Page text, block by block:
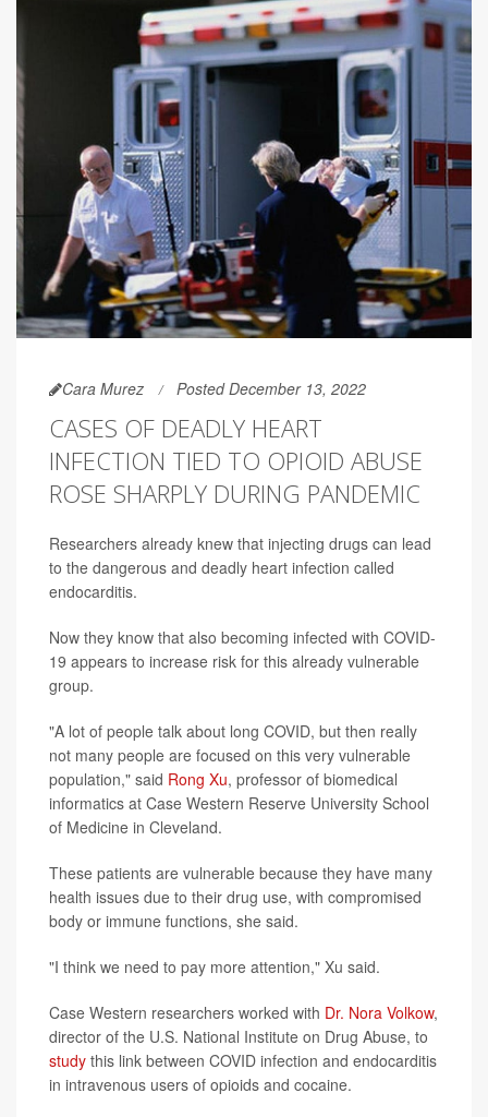
Cara Murez Posted December 13, 2022
CASES OF DEADLY HEART
INFECTION TIED TO OPIOID ABUSE
ROSE SHARPLY DURING PANDEMIC
Researchers already knew that injecting drugs can lead
to the dangerous and deadly heart infection called
endocarditis.
Now they know that also becoming infected with COVID-
19 appears to increase risk for this already vulnerable
group.
"A lot of people talk about long COVID, but then really
not many people are focused on this very vulnerable
population," said Rong Xu, professor of biomedical
informatics at Case Western Reserve University School
of Medicine in Cleveland.
These patients are vulnerable because they have many
health issues due to their drug use, with compromised
body or immune functions, she said.
"I think we need to pay more attention," Xu said.
Case Western researchers worked with Dr. Nora Volkow,
director of the U.S. National Institute on Drug Abuse, to
study this link between COVID infection and endocarditis
in intravenous users of opioids and cocaine.